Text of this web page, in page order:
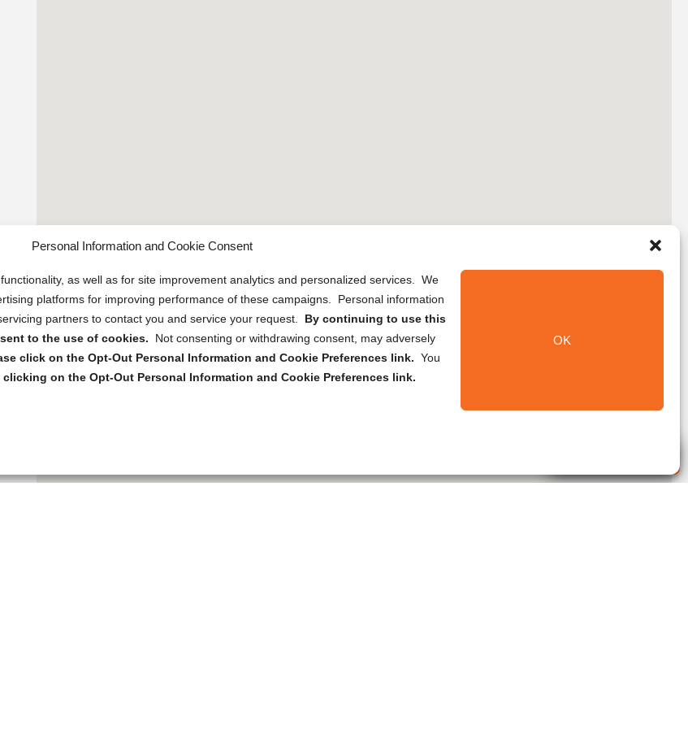
Personal Information and Cookie Consent
as well as for site improvement analytics and personalized services. We
platforms for improving performance of these campaigns. Personal information
partners to contact you and service your request. By continuing to use this
to the use of cookies.
Not consenting or withdrawing consent, may adversely
click on the Opt-Out Personal Information and Cookie Preferences link. You
on the Opt-Out Personal Information and Cookie Preferences link.
OK